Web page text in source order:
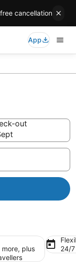
cancellation
App
out
more, plus
24/